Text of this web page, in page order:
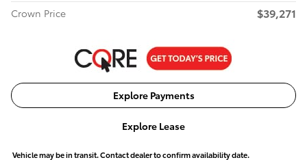
Crown Price
$39,271
Explore Payments
Explore Lease
Vehicle may be in transit. Contact dealer to confirm availability date.